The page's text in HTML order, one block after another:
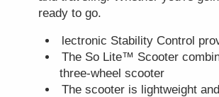
ready to go.
lectronic Stability Control
The So Lite™ Scooter
three-wheel scooter
The scooter is lightweight